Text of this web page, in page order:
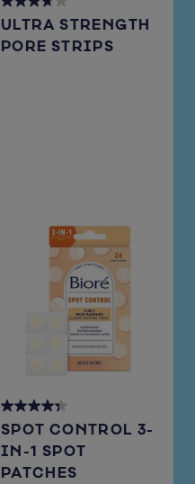
ULTRA STRENGTH
PORE STRIPS
3.7
out
of
SPOT CONTROL 3-
IN-1 SPOT
PATCHES
4.3
out
of
5